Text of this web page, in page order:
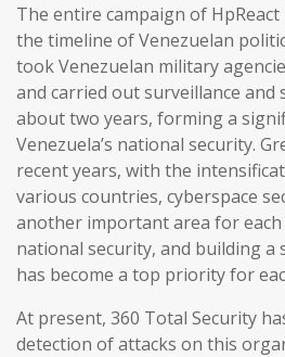
The entire campaign of
the timeline of Venezuelan
took Venezuelan military
and carried out surveillance
about two years, forming a
Venezuela’s national security.
recent years, with the
various countries, cyberspace
another important area for
national security, and building a
has become a top priority for
At present, 360 Total Security
detection of attacks on this